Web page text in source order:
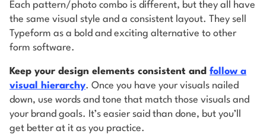
Each pattern/photo combo is different, but they all have
the same visual style and a consistent layout. They sell
Typeform as a bold and exciting alternative to other
form software.
Keep your design elements consistent and follow a
visual hierarchy. Once you have your visuals nailed
down, use words and tone that match those visuals and
your brand goals. It’s easier said than done, but you’ll
get better at it as you practice.